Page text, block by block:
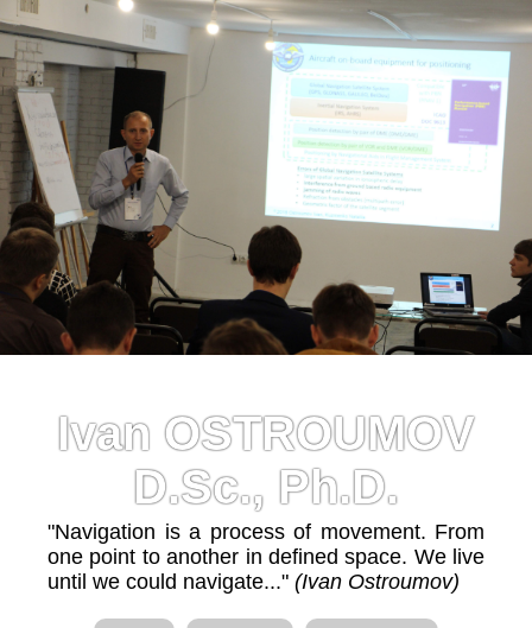
Ivan OSTROUMOV
D.Sc., Ph.D.
"Navigation is a process of movement. From
one point to another in defined space. We live
until we could navigate..." (Ivan Ostroumov)